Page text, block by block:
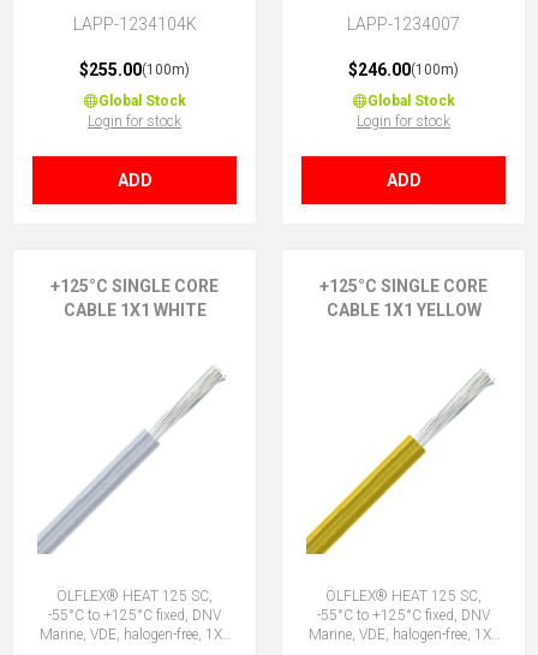
LAPP-1234104K
$255.00(100m)
Global Stock
Login for stock
ADD
LAPP-1234007
$246.00(100m)
Global Stock
Login for stock
ADD
+125°C SINGLE CORE
CABLE 1X1 WHITE
ÖLFLEX® HEAT 125 SC,
-55°C to +125°C fixed, DNV
Marine, VDE, halogen-free, 1X1
+125°C SINGLE CORE
CABLE 1X1 YELLOW
ÖLFLEX® HEAT 125 SC,
-55°C to +125°C fixed, DNV
Marine, VDE, halogen-free, 1X1